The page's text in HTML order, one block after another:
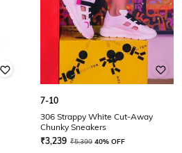
7-10
306 Strappy White Cut-Away
Chunky Sneakers
₹3,239 ₹5,399 40% OFF